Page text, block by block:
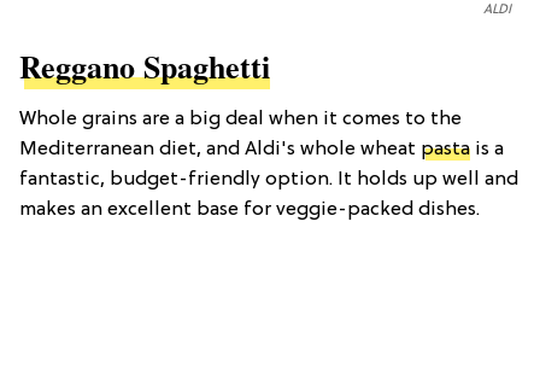
ALDI
Reggano Spaghetti
Whole grains are a big deal when it comes to the
Mediterranean diet, and Aldi's whole wheat pasta is a
fantastic, budget-friendly option. It holds up well and
makes an excellent base for veggie-packed dishes.